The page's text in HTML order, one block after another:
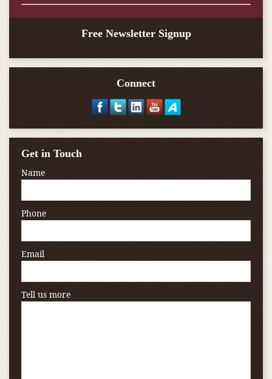
Free Newsletter Signup
Connect
Get in Touch
Name
Phone
Email
Tell us more